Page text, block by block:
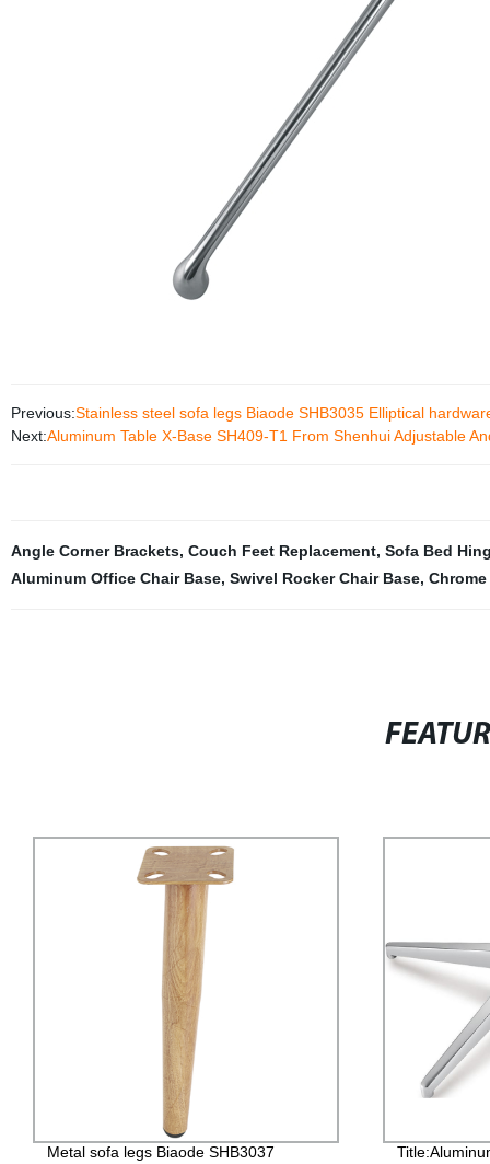
Previous:Stainless steel sofa legs Biaode SHB3035 Elliptical
Next:Aluminum Table X-Base SH409-T1 From Shenhui Adjustable
Angle Corner Brackets, Couch Feet Replacement, Sofa Bed
Aluminum Office Chair Base, Swivel Rocker Chair Base,
Title:Aluminum chair base SHENHUI